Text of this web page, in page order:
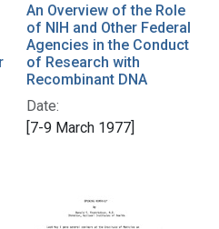
An Overview of the Role
of NIH and Other Federal
Agencies in the Conduct
of Research with
Recombinant DNA
Date:
[7-9 March 1977]